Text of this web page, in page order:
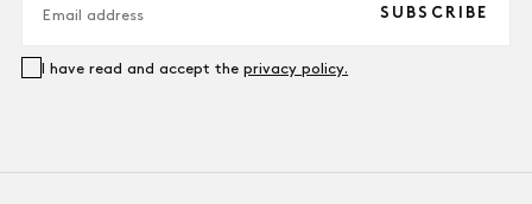
SUBSCRIBE
I have read and accept theprivacy policy.